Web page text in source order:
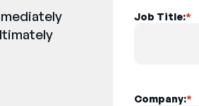
*
Job Title:
*
Company: